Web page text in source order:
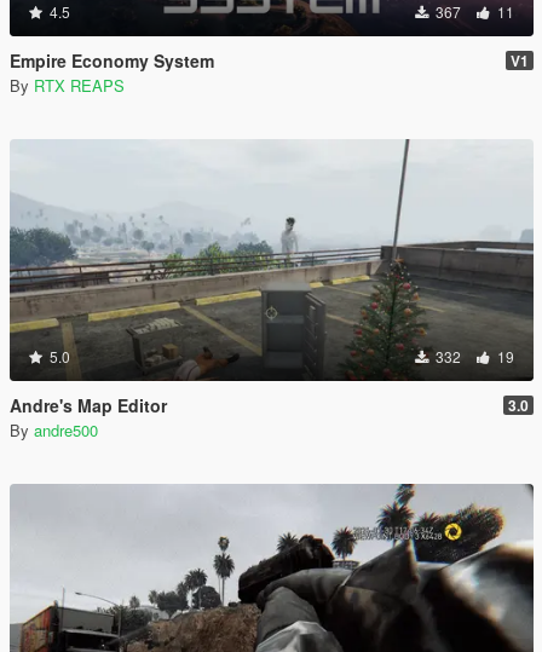
4.5 367 11
Empire Economy System V1
By RTX REAPS
5.0 332 19
Andre's Map Editor 3.0
By andre500